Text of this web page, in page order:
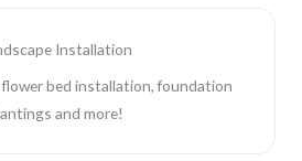
Installation
bed installation, foundation
and more!